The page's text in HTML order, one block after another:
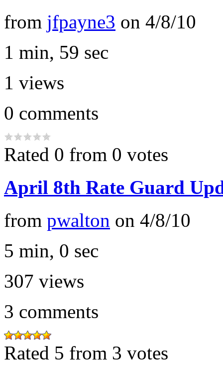
from jfpayne3 on 4/8/10
1 min, 59 sec
1 views
0 comments
Rated 0 from 0 votes
April 8th Rate Guard
from pwalton on 4/8/10
5 min, 0 sec
307 views
3 comments
Rated 5 from 3 votes